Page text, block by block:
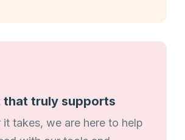
that truly supports
it takes, we are here to help